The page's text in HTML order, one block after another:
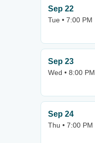
Sep 22
Tue • 7:00 PM
Sep 23
Wed • 8:00 PM
Sep 24
Thu • 7:00 PM